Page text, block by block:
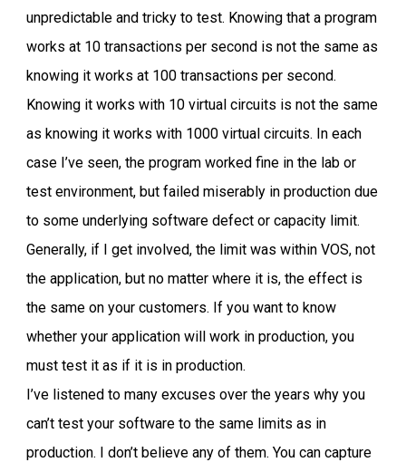
unpredictable and tricky to test. Knowing that a program
works at 10 transactions per second is not the same as
knowing it works at 100 transactions per second.
Knowing it works with 10 virtual circuits is not the same
as knowing it works with 1000 virtual circuits. In each
case I’ve seen, the program worked fine in the lab or
test environment, but failed miserably in production due
to some underlying software defect or capacity limit.
Generally, if I get involved, the limit was within VOS, not
the application, but no matter where it is, the effect is
the same on your customers. If you want to know
whether your application will work in production, you
must test it as if it is in production.
I’ve listened to many excuses over the years why you
can’t test your software to the same limits as in
production. I don’t believe any of them. You can capture